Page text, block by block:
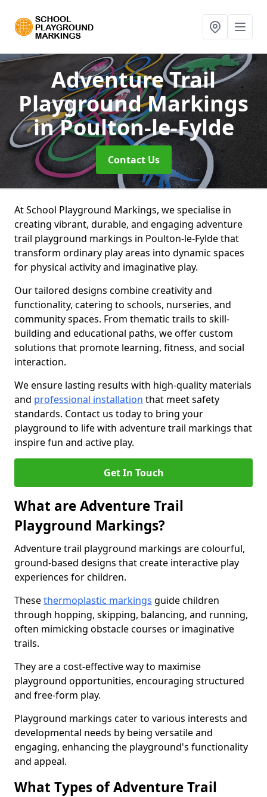
Adventure Trail
Playground Markings
in Poulton-le-Fylde
Contact Us
At School Playground Markings, we specialise in
creating vibrant, durable, and engaging adventure
trail playground markings in Poulton-le-Fylde that
transform ordinary play areas into dynamic spaces
for physical activity and imaginative play.
Our tailored designs combine creativity and
functionality, catering to schools, nurseries, and
community spaces. From thematic trails to skill-
building and educational paths, we offer custom
solutions that promote learning, fitness, and social
interaction.
We ensure lasting results with high-quality materials
and professional installation that meet safety
standards. Contact us today to bring your
playground to life with adventure trail markings that
inspire fun and active play.
Get In Touch
What are Adventure Trail
Playground Markings?
Adventure trail playground markings are colourful,
ground-based designs that create interactive play
experiences for children.
Thesethermoplastic markings guide children
through hopping, skipping, balancing, and running,
often mimicking obstacle courses or imaginative
trails.
They are a cost-effective way to maximise
playground opportunities, encouraging structured
and free-form play.
Playground markings cater to various interests and
developmental needs by being versatile and
engaging, enhancing the playground's functionality
and appeal.
What Types of Adventure Trail